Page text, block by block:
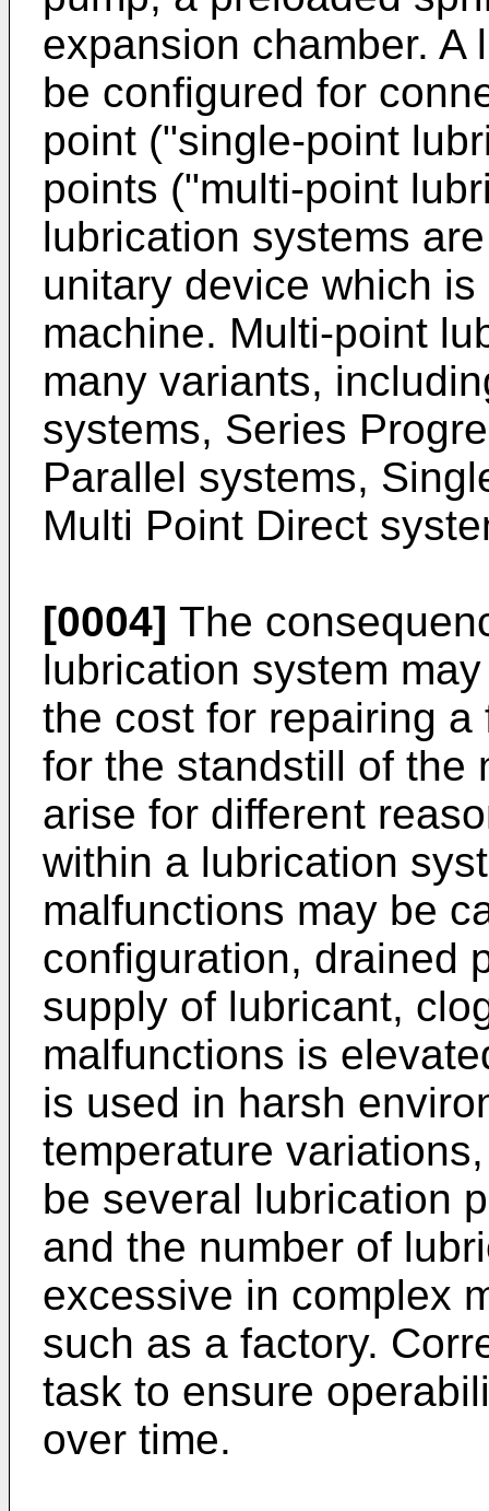
expansion chamber. A
be configured for
point ("single-point
points ("multi-point
lubrication systems
unitary device which
machine. Multi-point
many variants,
systems, Series
Parallel systems,
Multi Point Direct
[0004] The
lubrication system
the cost for repairing
for the standstill of the
arise for different
within a lubrication
malfunctions may be
configuration, drained
supply of lubricant,
malfunctions is
is used in harsh
temperature
be several lubrication
and the number of
excessive in complex
such as a factory.
task to ensure
over time.